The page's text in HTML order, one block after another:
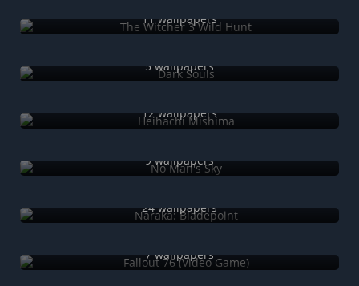
11 wallpapers
5 wallpapers
12 wallpapers
9 wallpapers
24 wallpapers
7 wallpapers